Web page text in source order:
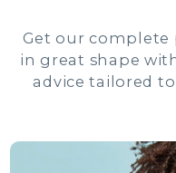
Get our complete
in great shape
advice tailored